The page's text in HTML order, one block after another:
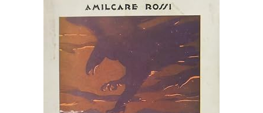
Art & Collectibles